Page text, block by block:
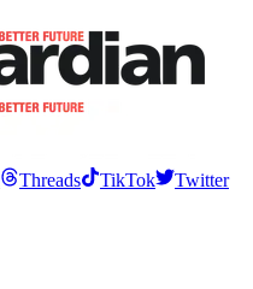
Threads TikTok
Twitter